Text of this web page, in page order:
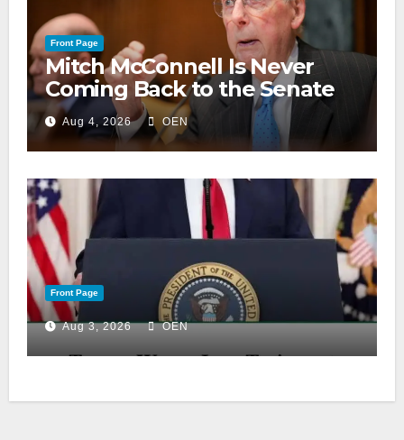
Front Page
Mitch McConnell Is Never
Coming Back to the Senate
Aug 4, 2026 OEN
Front Page
Aug 3, 2026 OEN